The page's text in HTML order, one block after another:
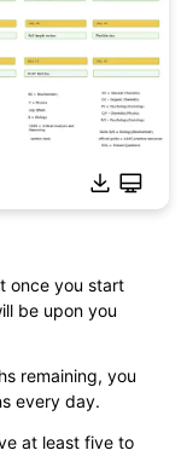
it
once you start
be upon you
remaining, you
every day.
at least five to